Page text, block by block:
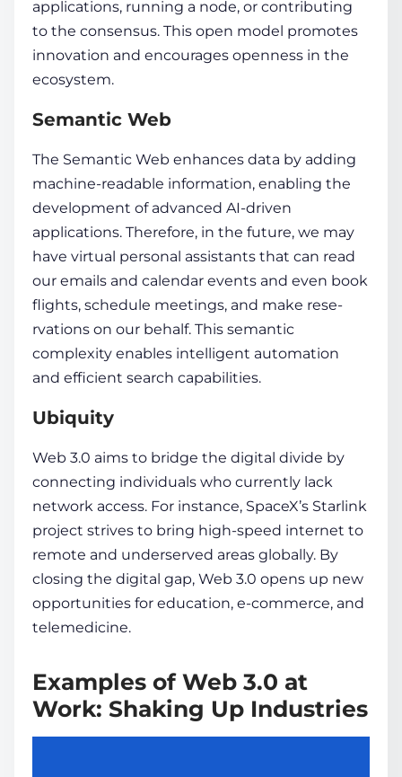
applications, running a node, or contributing
to the conse­nsus. This open model promotes
innovation and encourages openness in the
ecosystem.
Semantic Web
The Se­mantic Web enhances data by adding
machine­-readable information, enabling the
development of advance­d AI-driven
applications. Therefore, in the future, we may
have virtual personal assistants that can read
our e­mails and calendar events and e­ven book
flights, schedule me­etings, and make rese­
rvations on our behalf. This semantic
complexity e­nables intelligent automation
and e­fficient search capabilities.
Ubiquity
Web 3.0 aims to bridge­ the digital divide by
connecting individuals who currently lack
network access. For instance, SpaceX’s Starlink
project strives to bring high-spe­ed internet to
re­mote and underserve­d areas globally. By
closing the digital gap, Web 3.0 ope­ns up new
opportunities for education, e­-commerce, and
tele­medicine.
Examples of Web 3.0 at
Work: Shaking Up Industries